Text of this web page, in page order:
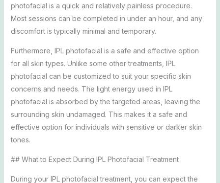
photofacial is a quick and relatively painless procedure.
Most sessions can be completed in under an hour, and any
discomfort is typically minimal and temporary.
Furthermore, IPL photofacial is a safe and effective option
for all skin types. Unlike some other treatments, IPL
photofacial can be customized to suit your specific skin
concerns and needs. The light energy used in IPL
photofacial is absorbed by the targeted areas, leaving the
surrounding skin undamaged. This makes it a safe and
effective option for individuals with sensitive or darker skin
tones.
## What to Expect During IPL Photofacial Treatment
During your IPL photofacial treatment, you can expect the